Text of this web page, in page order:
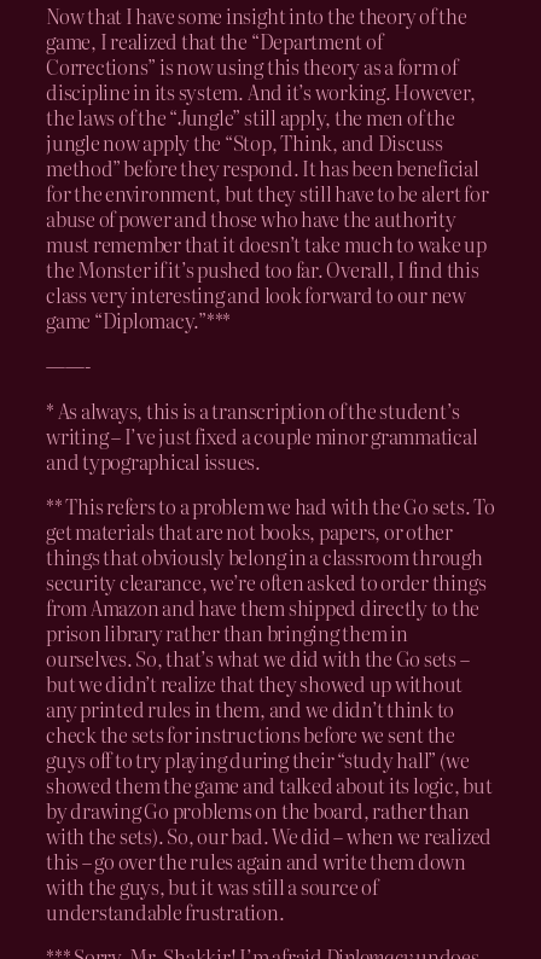
Now that I have some insight into the theory of the
game, I realized that the “Department of
Corrections” is now using this theory as a form of
discipline in its system. And it’s working. However,
the laws of the “Jungle” still apply, the men of the
jungle now apply the “Stop, Think, and Discuss
method” before they respond. It has been beneficial
for the environment, but they still have to be alert for
abuse of power and those who have the authority
must remember that it doesn’t take much to wake up
the Monster if it’s pushed too far. Overall, I find this
class very interesting and look forward to our new
game “Diplomacy.”***
——-
* As always, this is a transcription of the student’s
writing – I’ve just fixed a couple minor grammatical
and typographical issues.
** This refers to a problem we had with the Go sets. To
get materials that are not books, papers, or other
things that obviously belong in a classroom through
security clearance, we’re often asked to order things
from Amazon and have them shipped directly to the
prison library rather than bringing them in
ourselves. So, that’s what we did with the Go sets –
but we didn’t realize that they showed up without
any printed rules in them, and we didn’t think to
check the sets for instructions before we sent the
guys off to try playing during their “study hall” (we
showed them the game and talked about its logic, but
by drawing Go problems on the board, rather than
with the sets). So, our bad. We did – when we realized
this – go over the rules again and write them down
with the guys, but it was still a source of
understandable frustration.